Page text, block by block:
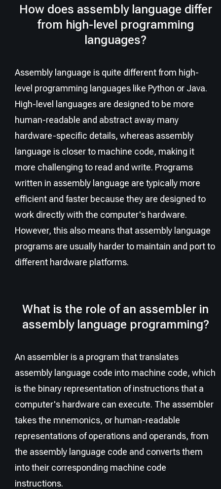
How does assembly language differ
from high-level programming
languages?
Assembly language is quite different from high-
level programming languages like Python or Java.
High-level languages are designed to be more
human-readable and abstract away many
hardware-specific details, whereas assembly
language is closer to machine code, making it
more challenging to read and write. Programs
written in assembly language are typically more
efficient and faster because they are designed to
work directly with the computer's hardware.
However, this also means that assembly language
programs are usually harder to maintain and port to
different hardware platforms.
What is the role of an assembler in
assembly language programming?
An assembler is a program that translates
assembly language code into machine code, which
is the binary representation of instructions that a
computer's hardware can execute. The assembler
takes the mnemonics, or human-readable
representations of operations and operands, from
the assembly language code and converts them
into their corresponding machine code
instructions.